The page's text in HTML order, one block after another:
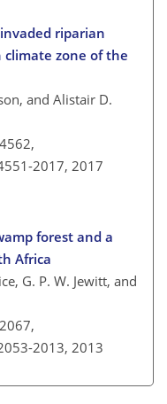
riparian
zone of the
and Alistair D.
2017, 2017
forest and a
Africa
G. P. W. Jewitt, and
2013, 2013